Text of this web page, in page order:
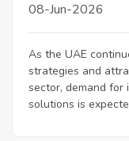
08-Jun-2026
As the UAE
strategies and
sector, demand for
solutions is